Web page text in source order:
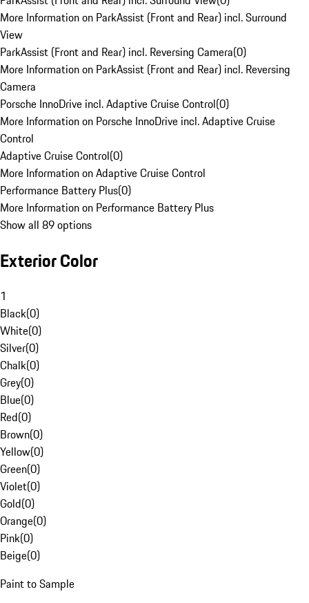
More Information on ParkAssist (Front and Rear) incl. Surround
View
ParkAssist (Front and Rear) incl. Reversing Camera(0)
More Information on ParkAssist (Front and Rear) incl. Reversing
Camera
Porsche InnoDrive incl. Adaptive Cruise Control(0)
More Information on Porsche InnoDrive incl. Adaptive Cruise
Control
Adaptive Cruise Control(0)
More Information on Adaptive Cruise Control
Performance Battery Plus(0)
More Information on Performance Battery Plus
Show all 89 options
Exterior Color
1
Black(0)
White(0)
Silver(0)
Chalk(0)
Grey(0)
Blue(0)
Red(0)
Brown(0)
Yellow(0)
Green(0)
Violet(0)
Gold(0)
Orange(0)
Pink(0)
Beige(0)
Paint to Sample